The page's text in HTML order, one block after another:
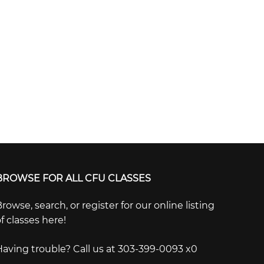
FOR ALL CFU CLASSES
search, or register for our online listing
classes here!
trouble? Call us at 303-399-0093 x0